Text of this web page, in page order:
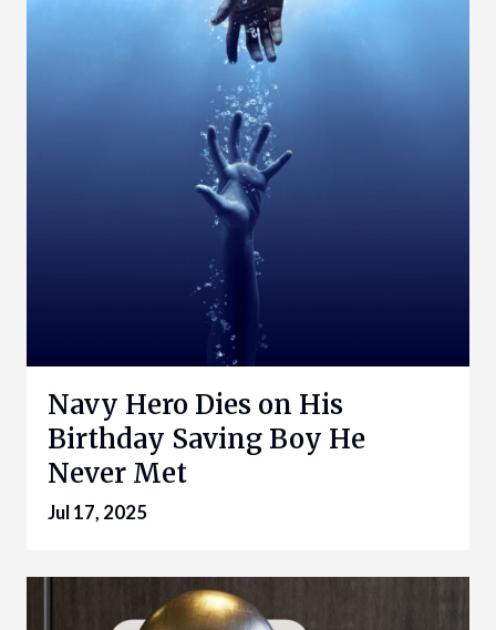
Navy Hero Dies on His
Birthday Saving Boy He
Never Met
Jul 17, 2025